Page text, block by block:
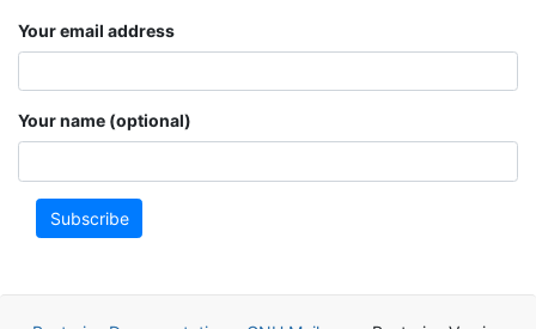
Your email address
Your name (optional)
Subscribe